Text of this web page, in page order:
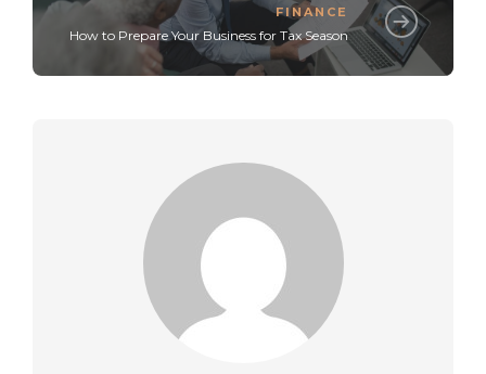
FINANCE
How to Prepare Your Business for Tax Season